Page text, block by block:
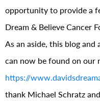
opportunity to provide a
Dream & Believe Cancer
As an aside, this blog
can now be found on our
https://
thank Michael Schratz